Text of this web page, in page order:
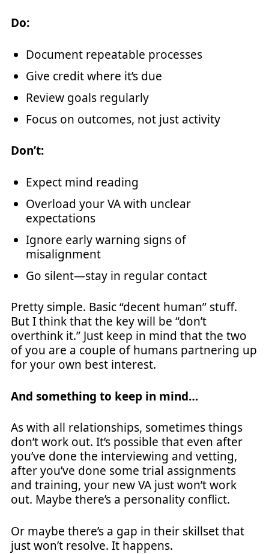
Do:
Document repeatable processes
Give credit where it’s due
Review goals regularly
Focus on outcomes, not just activity
Don’t:
Expect mind reading
Overload your VA with unclear
expectations
Ignore early warning signs of
misalignment
Go silent—stay in regular contact
Pretty simple. Basic “decent human” stuff.
But I think that the key will be “don’t
overthink it.” Just keep in mind that the two
of you are a couple of humans partnering up
for your own best interest.
And something to keep in mind…
As with all relationships, sometimes things
don’t work out. It’s possible that even after
you’ve done the interviewing and vetting,
after you’ve done some trial assignments
and training, your new VA just won’t work
out. Maybe there’s a personality conflict.
Or maybe there’s a gap in their skillset that
just won’t resolve. It happens.